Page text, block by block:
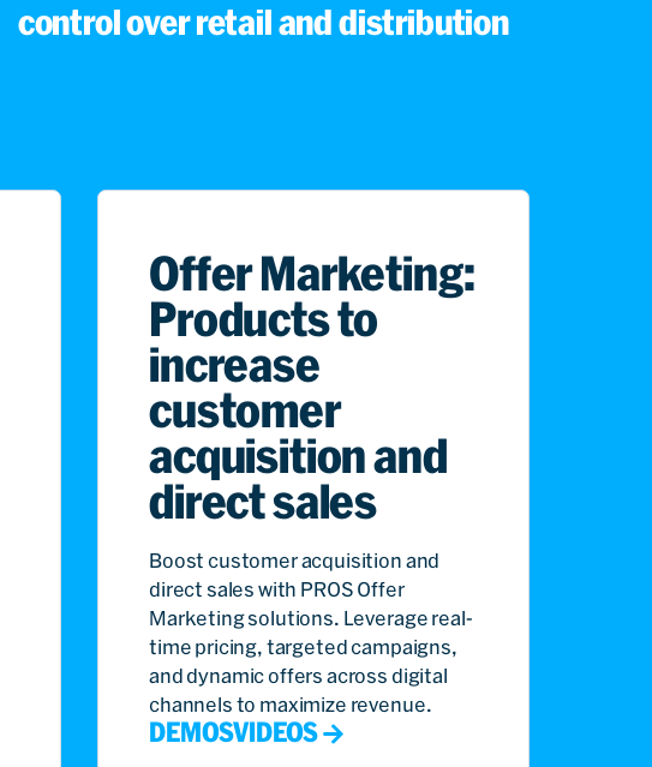
control over retail and distribution
Offer Marketing:
Products to
increase
customer
acquisition and
direct sales
Boost customer acquisition and
direct sales with PROS Offer
Marketing solutions. Leverage real-
time pricing, targeted campaigns,
and dynamic offers across digital
channels to maximize revenue.
DEMOSVIDEOS